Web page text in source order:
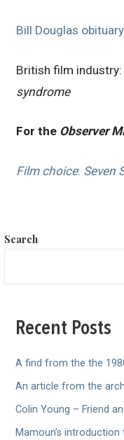
Bill Douglas
British film industry:
syndrome
For the Observer
Film choice: Seven
Search
Recent Posts
A find from the the
An article from the
Colin Young – Friend
Mamoun’s introduction